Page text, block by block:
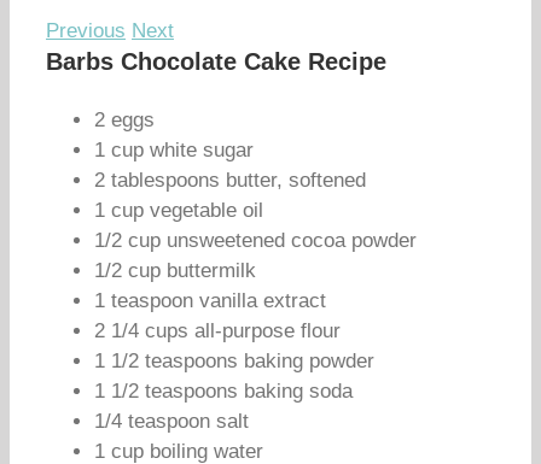
Previous Next
Barbs Chocolate Cake Recipe
2 eggs
1 cup white sugar
2 tablespoons butter, softened
1 cup vegetable oil
1/2 cup unsweetened cocoa powder
1/2 cup buttermilk
1 teaspoon vanilla extract
2 1/4 cups all-purpose flour
1 1/2 teaspoons baking powder
1 1/2 teaspoons baking soda
1/4 teaspoon salt
1 cup boiling water